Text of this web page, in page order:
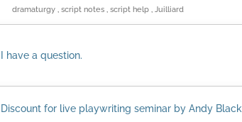
dramaturgy , script notes , script help , Juilliard
I have a question.
Discount for live playwriting seminar by Andy Black